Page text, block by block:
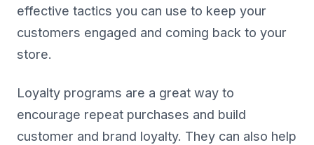
effective tactics you can use to keep your
customers engaged and coming back to your
store.
Loyalty programs are a great way to
encourage repeat purchases and build
customer and brand loyalty. They can also help